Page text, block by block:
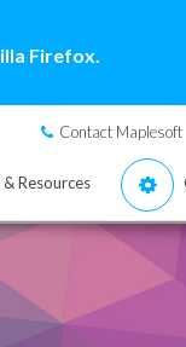
Firefox.
Contact Maplesoft
Resources